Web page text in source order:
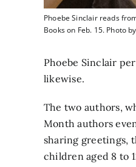
Phoebe Sinclair reads
Books on Feb. 15. Photo
Phoebe Sinclair
likewise.
The two authors,
Month authors
sharing greetings,
children aged 8 to